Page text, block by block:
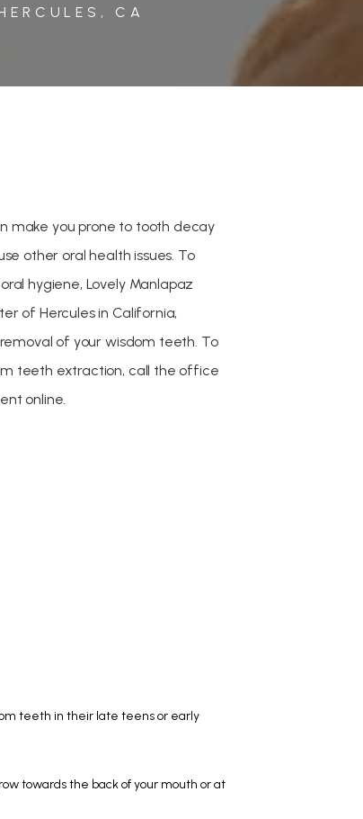
CA
make you prone to tooth decay
other oral health issues. To
hygiene, Lovely Manlapaz
of Hercules in California,
of your wisdom teeth. To
teeth extraction, call the office
online.
teeth in their late teens or early
towards the back of your mouth or at